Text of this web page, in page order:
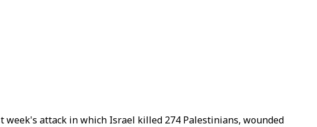
week's attack in which Israel killed 274 Palestinians, wounded